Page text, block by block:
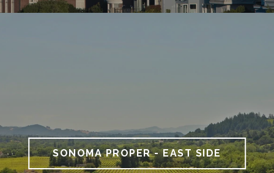
SONOMA PROPER - EAST SIDE